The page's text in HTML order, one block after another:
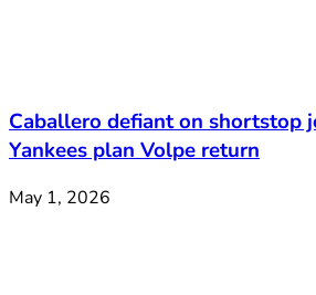
Caballero defiant on shortstop
Yankees plan Volpe return
May 1, 2026